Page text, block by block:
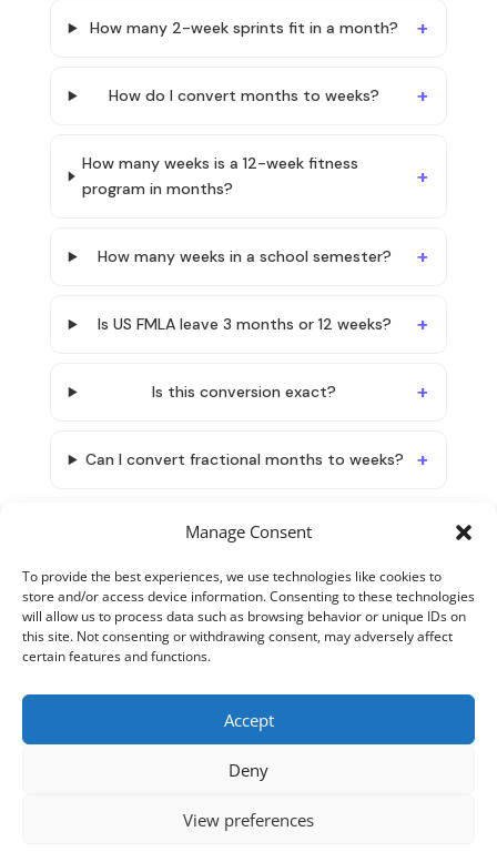
Manage Consent
To provide the best experiences, we use technologies like cookies to
store and/or access device information. Consenting to these technologies
will allow us to process data such as browsing behavior or unique IDs on
this site. Not consenting or withdrawing consent, may adversely affect
certain features and functions.
Accept
Deny
View preferences
How many 2-week sprints fit in a month?
How do I convert months to weeks?
How many weeks is a 12-week fitness
program in months?
How many weeks in a school semester?
Is US FMLA leave 3 months or 12 weeks?
Is this conversion exact?
Can I convert fractional months to weeks?
Cookie Policy